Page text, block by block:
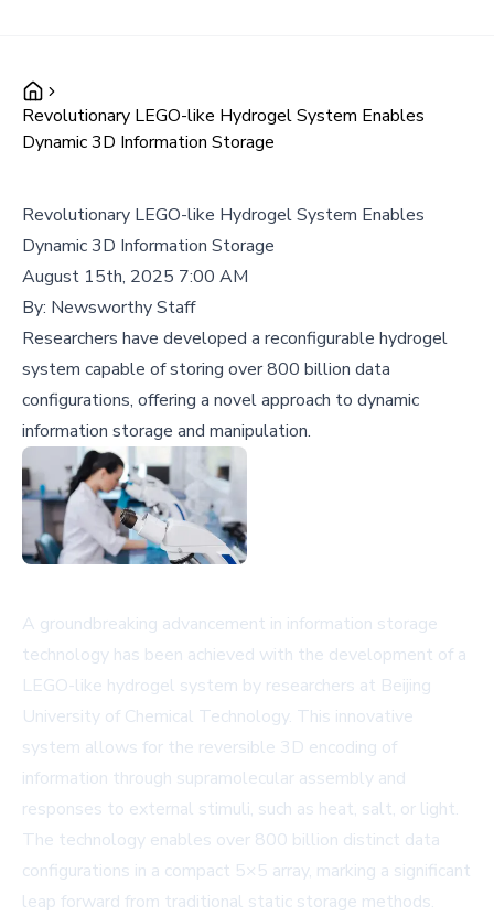
Revolutionary LEGO-like Hydrogel System Enables
Dynamic 3D Information Storage
Revolutionary LEGO-like Hydrogel System Enables
Dynamic 3D Information Storage
August 15th, 2025 7:00 AM
By: Newsworthy Staff
Researchers have developed a reconfigurable hydrogel
system capable of storing over 800 billion data
configurations, offering a novel approach to dynamic
information storage and manipulation.
A groundbreaking advancement in information storage
technology has been achieved with the development of a
LEGO-like hydrogel system by researchers at Beijing
University of Chemical Technology. This innovative
system allows for the reversible 3D encoding of
information through supramolecular assembly and
responses to external stimuli, such as heat, salt, or light.
The technology enables over 800 billion distinct data
configurations in a compact 5×5 array, marking a significant
leap forward from traditional static storage methods.